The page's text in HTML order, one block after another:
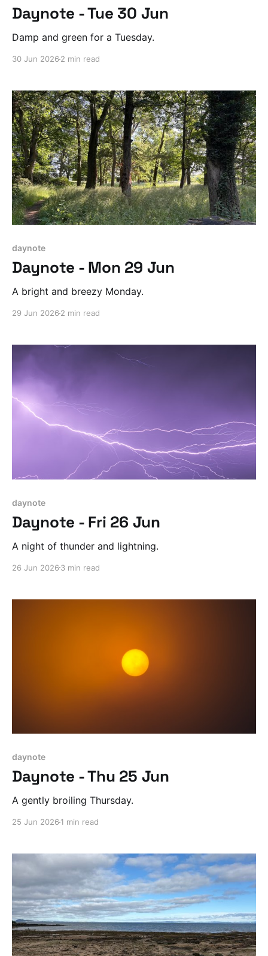
Daynote - Tue 30 Jun
Damp and green for a Tuesday.
30 Jun 2026 2 min read
daynote
Daynote - Mon 29 Jun
A bright and breezy Monday.
29 Jun 2026 2 min read
daynote
Daynote - Fri 26 Jun
A night of thunder and lightning.
26 Jun 2026 3 min read
daynote
Daynote - Thu 25 Jun
A gently broiling Thursday.
25 Jun 2026 1 min read